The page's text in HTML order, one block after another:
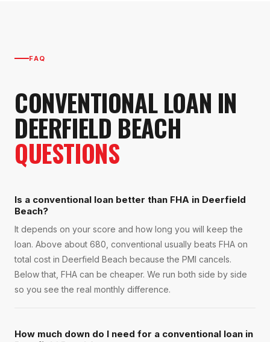
FAQ
CONVENTIONAL LOAN IN
DEERFIELD BEACH
QUESTIONS
Is a conventional loan better than FHA in Deerfield
Beach?
It depends on your score and how long you will keep the
loan. Above about 680, conventional usually beats FHA on
total cost in Deerfield Beach because the PMI cancels.
Below that, FHA can be cheaper. We run both side by side
so you see the real monthly difference.
How much down do I need for a conventional loan in